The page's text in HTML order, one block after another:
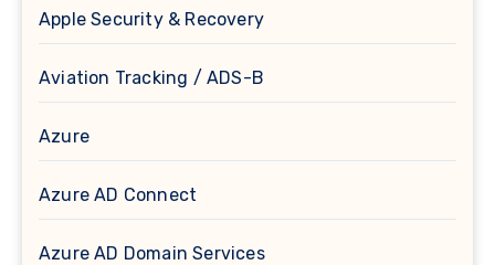
Apple Security & Recovery
Aviation Tracking / ADS-B
Azure
Azure AD Connect
Azure AD Domain Services